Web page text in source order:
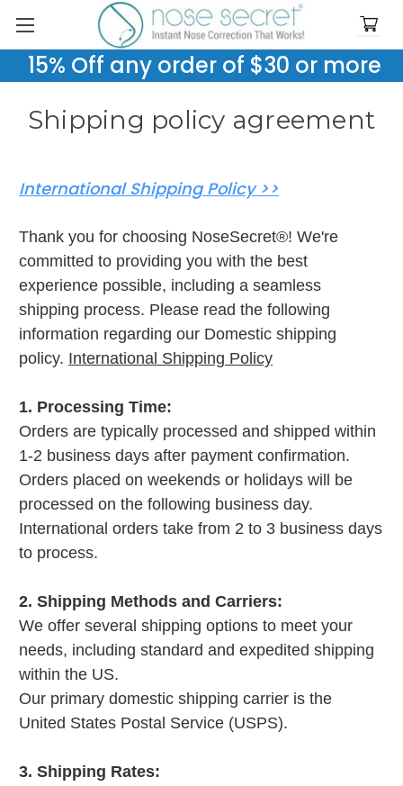
15% Off any order of $30 or more
Shipping policy agreement
International Shipping Policy >>
Thank you for choosing NoseSecret®! We're
committed to providing you with the best
experience possible, including a seamless
shipping process. Please read the following
information regarding our Domestic shipping
policy. International Shipping Policy
1. Processing Time:
Orders are typically processed and shipped within
1-2 business days after payment confirmation.
Orders placed on weekends or holidays will be
processed on the following business day.
International orders take from 2 to 3 business days
to process.
2. Shipping Methods and Carriers:
We offer several shipping options to meet your
needs, including standard and expedited shipping
within the US.
Our primary domestic shipping carrier is the
United States Postal Service (USPS).
3. Shipping Rates: